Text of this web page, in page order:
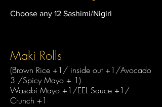
Choose any 12 Sashimi/Nigiri
Maki Rolls
(Brown Rice +1/ inside out +1/Avocado
3 /Spicy Mayo + 1)
Wasabi Mayo +1/EEL Sauce +1/
Crunch +1